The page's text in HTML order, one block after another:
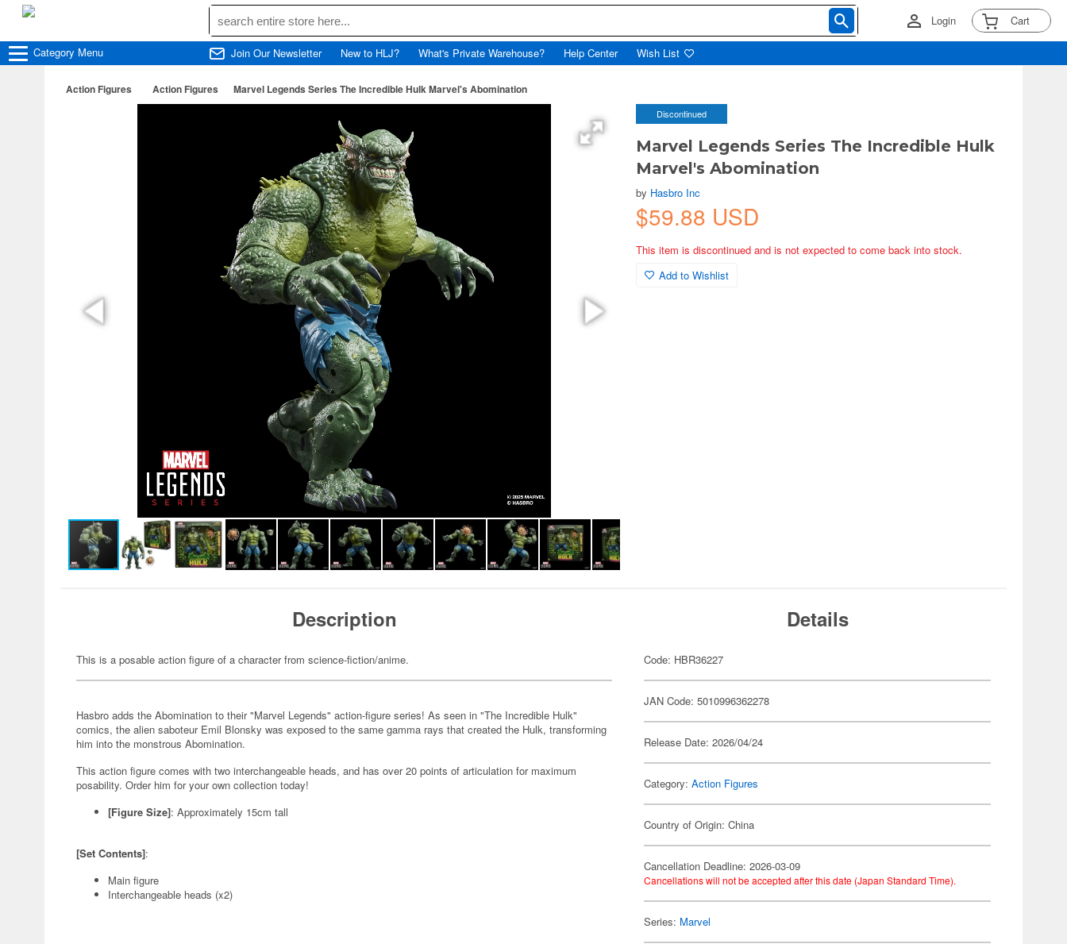
Login Cart
Category Menu Join Our Newsletter New to HLJ? What's Private Warehouse? Help Center Wish List
Action Figures Action Figures Marvel Legends Series The Incredible Hulk Marvel's Abomination
Discontinued
Marvel Legends Series The Incredible Hulk
Marvel's Abomination
by Hasbro Inc
$59.88 USD
This item is discontinued and is not expected to come back into stock.
Add to Wishlist
Description
This is a posable action figure of a character from science-fiction/anime.
Hasbro adds the Abomination to their "Marvel Legends" action-figure series! As seen in "The Incredible Hulk"
comics, the alien saboteur Emil Blonsky was exposed to the same gamma rays that created the Hulk, transforming
him into the monstrous Abomination.
This action figure comes with two interchangeable heads, and has over 20 points of articulation for maximum
posability. Order him for your own collection today!
[Figure Size]: Approximately 15cm tall
[Set Contents]:
Main figure
Interchangeable heads (x2)
Details
Code: HBR36227
JAN Code: 5010996362278
Release Date: 2026/04/24
Category:Action Figures
Country of Origin: China
Cancellation Deadline: 2026-03-09
Cancellations will not be accepted after this date (Japan Standard Time).
Series: Marvel